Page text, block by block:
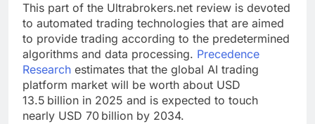
This part of the Ultrabrokers.net review is devoted
to automated trading technologies that are aimed
to provide trading according to the predetermined
algorithms and data processing. Precedence
Research estimates that the global AI trading
platform market will be worth about USD
13.5 billion in 2025 and is expected to touch
nearly USD 70 billion by 2034.